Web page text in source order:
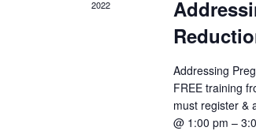
2022
Addressing
FREE training
must register &
@ 1:00 pm –